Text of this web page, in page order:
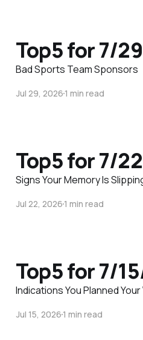
Top5 for 7/
Bad Sports Team Sponsors
Jul 29, 20261 min read
Top5 for 7/
Signs Your Memory Is
Jul 22, 20261 min read
Top5 for 7/
Indications You Planned
Jul 15, 20261 min read